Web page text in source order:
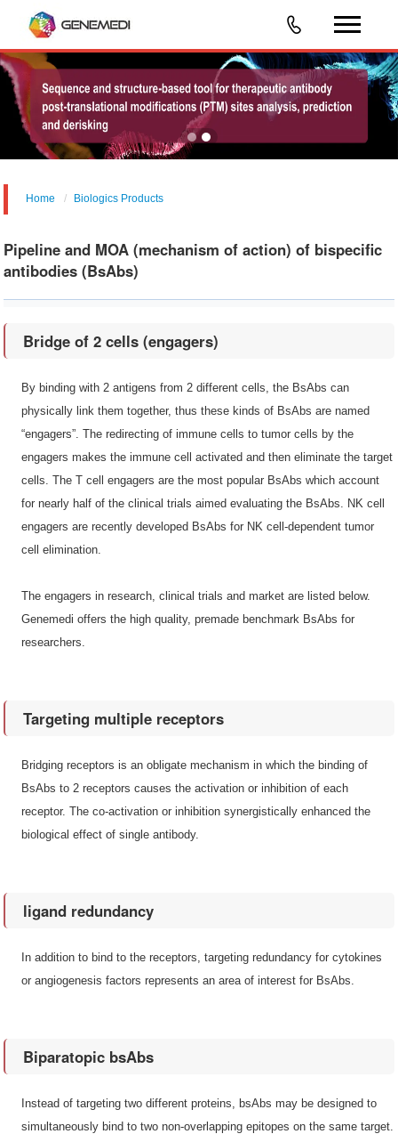
Home Biologics Products
Pipeline and MOA (mechanism of action) of bispecific
antibodies (BsAbs)
Bridge of 2 cells (engagers)
By binding with 2 antigens from 2 different cells, the BsAbs can
physically link them together, thus these kinds of BsAbs are named
“engagers”. The redirecting of immune cells to tumor cells by the
engagers makes the immune cell activated and then eliminate the target
cells. The T cell engagers are the most popular BsAbs which account
for nearly half of the clinical trials aimed evaluating the BsAbs. NK cell
engagers are recently developed BsAbs for NK cell-dependent tumor
cell elimination.
The engagers in research, clinical trials and market are listed below.
Genemedi offers the high quality, premade benchmark BsAbs for
researchers.
Targeting multiple receptors
Bridging receptors is an obligate mechanism in which the binding of
BsAbs to 2 receptors causes the activation or inhibition of each
receptor. The co-activation or inhibition synergistically enhanced the
biological effect of single antibody.
ligand redundancy
In addition to bind to the receptors, targeting redundancy for cytokines
or angiogenesis factors represents an area of interest for BsAbs.
Biparatopic bsAbs
Instead of targeting two different proteins, bsAbs may be designed to
simultaneously bind to two non-overlapping epitopes on the same target.